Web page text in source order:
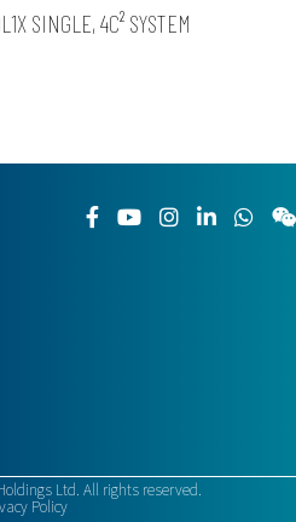
SINGLE, 4C² SYSTEM
Ltd. All rights reserved.
Policy